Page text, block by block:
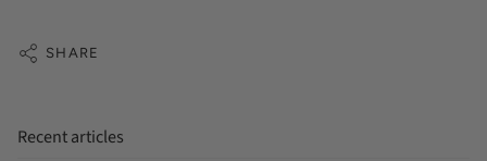
SHARE
Recent articles